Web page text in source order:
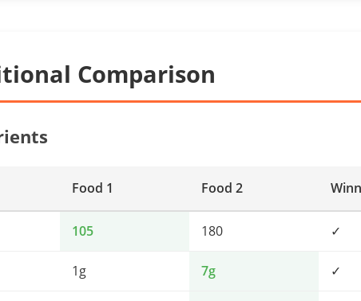
Comparison
Food 1 Food 2
105 180 ✓
1g 7g ✓